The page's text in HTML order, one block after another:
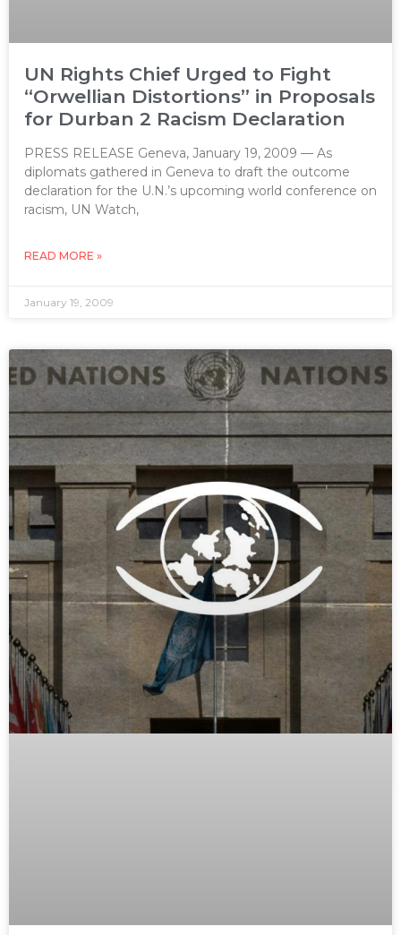
UN Rights Chief Urged to Fight
“Orwellian Distortions” in Proposals
for Durban 2 Racism Declaration
PRESS RELEASE Geneva, January 19, 2009 — As
diplomats gathered in Geneva to draft the outcome
declaration for the U.N.’s upcoming world conference on
racism, UN Watch,
READ MORE »
January 19, 2009